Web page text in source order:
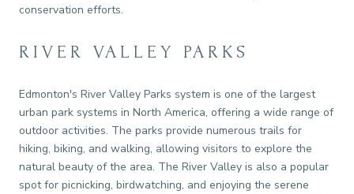
conservation efforts.
RIVER VALLEY PARKS
Edmonton's River Valley Parks system is one of the largest
urban park systems in North America, offering a wide range of
outdoor activities. The parks provide numerous trails for
hiking, biking, and walking, allowing visitors to explore the
natural beauty of the area. The River Valley is also a popular
spot for picnicking, birdwatching, and enjoying the serene